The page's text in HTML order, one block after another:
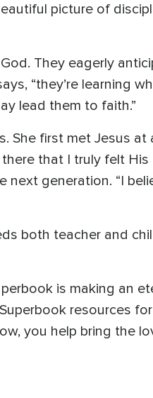
picture of
They eagerly
“they’re learning
lead them to faith.”
She first met Jesus at
that I truly felt His
next generation. “I
both teacher and
is making an
resources
you help bring the